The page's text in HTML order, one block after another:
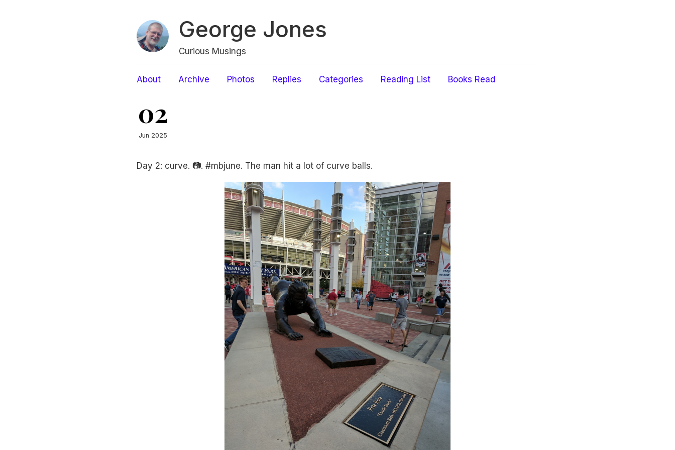
George Jones
Curious Musings
About Archive Photos Replies Categories Reading List Books Read
02
Jun 2025
Day 2: curve. 📷. #mbjune. The man hit a lot of curve balls.